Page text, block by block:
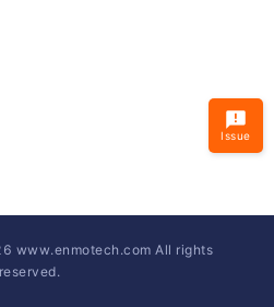
Issue
www.enmotech.com All rights
reserved.